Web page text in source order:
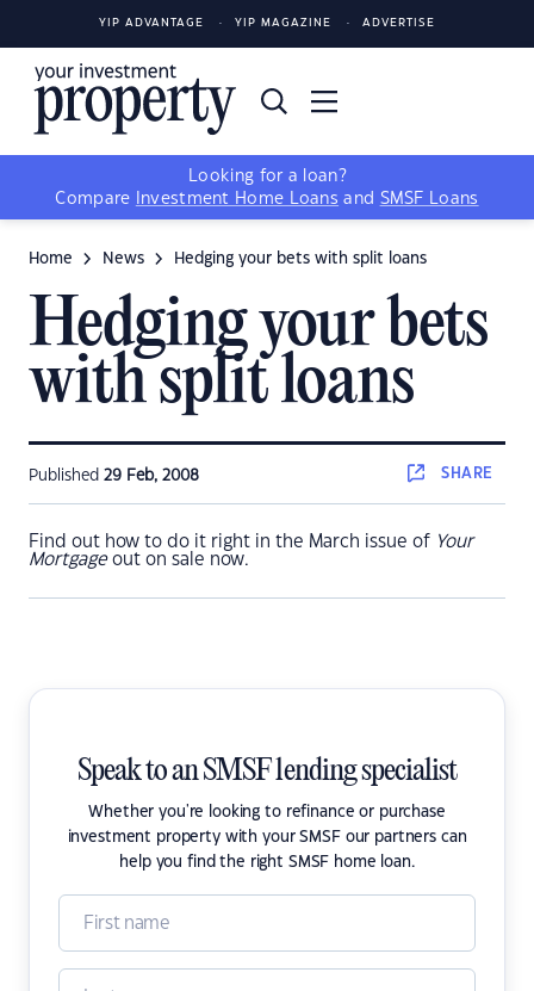
YIP ADVANTAGE YIP MAGAZINE ADVERTISE
Looking for a loan?
Compare
Investment Home Loans and SMSF Loans
Home News Hedging your bets with split loans
Hedging your bets
with split loans
Published 29 Feb, 2008 SHARE
Find out how to do it right in the March issue of Your
Mortgageout on sale now.
Speak to an SMSF lending specialist
Whether you're looking to refinance or purchase
investment property with your SMSF our partners can
help you find the right SMSF home loan.